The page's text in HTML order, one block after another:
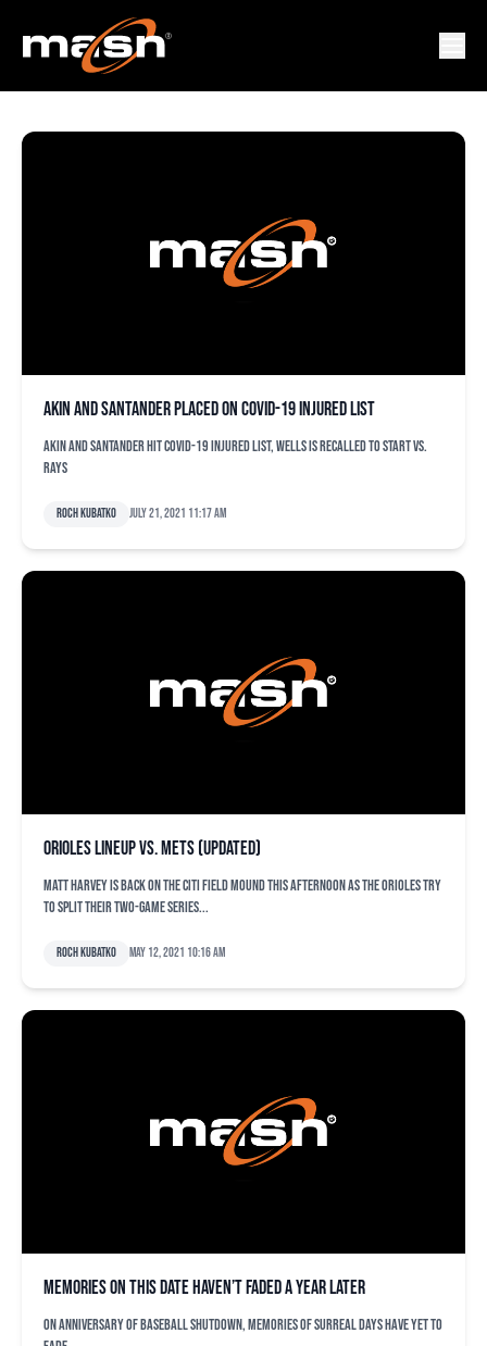
CORONAVIRUS
Akin and Santander placed on COVID-19 injured list
Akin and Santander hit COVID-19 injured list, Wells is recalled to start vs.
Rays
Roch Kubatko July 21, 2021 11:17 am
Orioles lineup vs. Mets (updated)
Matt Harvey is back on the Citi Field mound this afternoon as the Orioles try
to split their two-game series...
Roch Kubatko May 12, 2021 10:16 am
Memories on this date haven’t faded a year later
On anniversary of baseball shutdown, memories of surreal days have yet to